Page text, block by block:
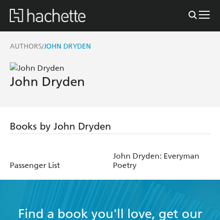
AUTHORS/JOHN DRYDEN
John Dryden
Books by John Dryden
Passenger List
John Dryden: Everyman
Poetry
Find a book you'll love, get our